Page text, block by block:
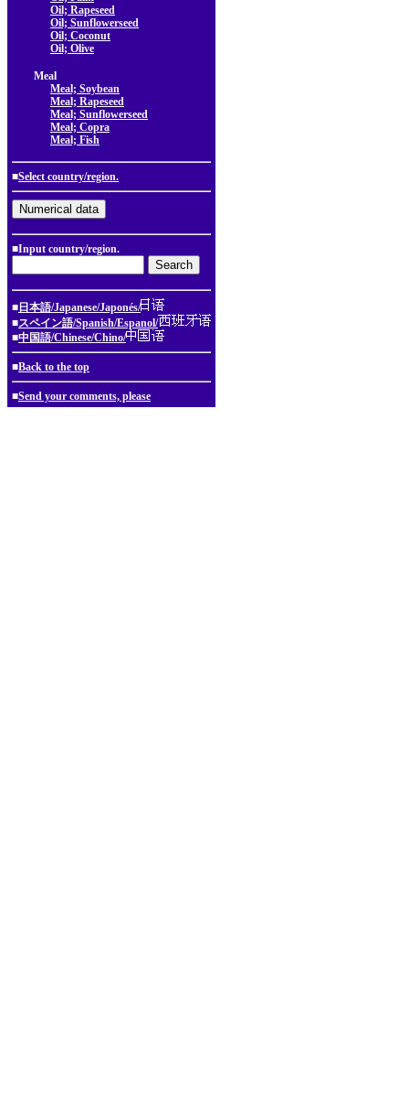
Oil; Rapeseed
Oil; Sunflowerseed
Oil; Coconut
Oil; Olive
Meal
Meal; Soybean
Meal; Rapeseed
Meal; Sunflowerseed
Meal; Copra
Meal; Fish
■Select country/region.
■Input country/region.
■ 日本語/Japanese/Japonés/
■スペイン語/Spanish/Espanol/
■中国語/Chinese/Chino/
■Back to the top
■Send your comments, please